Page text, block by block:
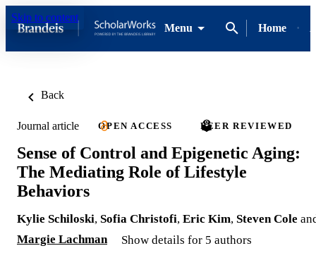
Skip to content
Menu
Home
Back
Journal article OPEN ACCESS PEER REVIEWED
Sense of Control and Epigenetic Aging:
The Mediating Role of Lifestyle
Behaviors
Kylie Schiloski, Sofia Christofi, Eric Kim, Steven Cole
Margie Lachman
Show details for 5 authors